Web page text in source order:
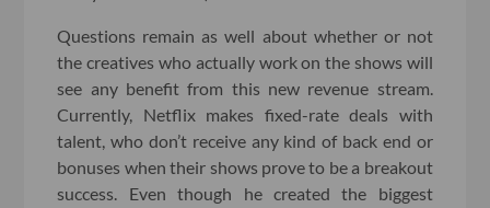
Questions remain as well about whether or not
the creatives who actually work on the shows will
see any benefit from this new revenue stream.
Currently, Netflix makes fixed-rate deals with
talent, who don’t receive any kind of back end or
bonuses when their shows prove to be a breakout
success. Even though he created the biggest